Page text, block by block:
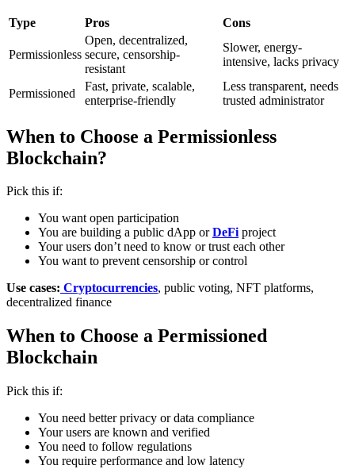
Type Pros Cons
Permissionless
Open, decentralized,
secure, censorship-
resistant
Slower, energy-
intensive, lacks privacy
Permissioned
Fast, private, scalable,
enterprise-friendly
Less transparent, needs
trusted administrator
When to Choose a Permissionless
Blockchain?
Pick this if:
You want open participation
You are building a public dApp orDeFiproject
Your users don’t need to know or trust each other
You want to prevent censorship or control
Use cases: Cryptocurrencies, public voting, NFT platforms,
decentralized finance
When to Choose a Permissioned
Blockchain
Pick this if:
You need better privacy or data compliance
Your users are known and verified
You need to follow regulations
You require performance and low latency